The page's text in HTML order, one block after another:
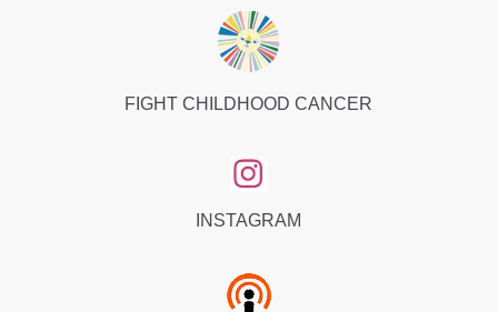
FIGHT CHILDHOOD CANCER
INSTAGRAM